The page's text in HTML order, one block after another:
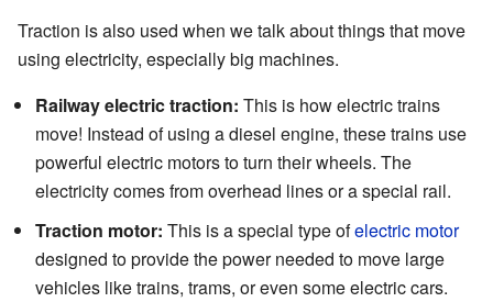
Traction is also used when we talk about things that move
using electricity, especially big machines.
Railway electric traction: This is how electric trains
move! Instead of using a diesel engine, these trains use
powerful electric motors to turn their wheels. The
electricity comes from overhead lines or a special rail.
Traction motor: This is a special type ofelectric motor
designed to provide the power needed to move large
vehicles like trains, trams, or even some electric cars.